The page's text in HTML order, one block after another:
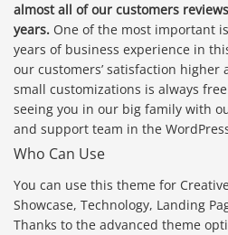
almost all of our customers
years. One of the most important
years of business experience in
our customers’ satisfaction
small customizations is always
seeing you in our big family with
and support team in the
Who Can Use
You can use this theme for
Showcase, Technology, Landing
Thanks to the advanced theme